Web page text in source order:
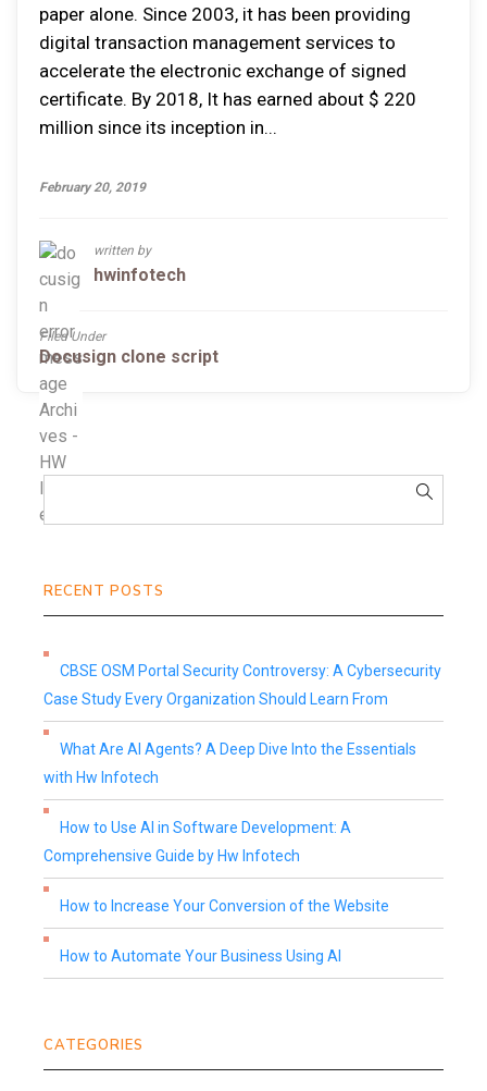
paper alone. Since 2003, it has been providing
digital transaction management services to
accelerate the electronic exchange of signed
certificate. By 2018, It has earned about $ 220
million since its inception in...
February 20, 2019
written by
hwinfotech
Filed Under
Docusign clone script
RECENT POSTS
CBSE OSM Portal Security Controversy: A Cybersecurity
Case Study Every Organization Should Learn From
What Are AI Agents? A Deep Dive Into the Essentials
with Hw Infotech
How to Use AI in Software Development: A
Comprehensive Guide by Hw Infotech
How to Increase Your Conversion of the Website
How to Automate Your Business Using AI
CATEGORIES